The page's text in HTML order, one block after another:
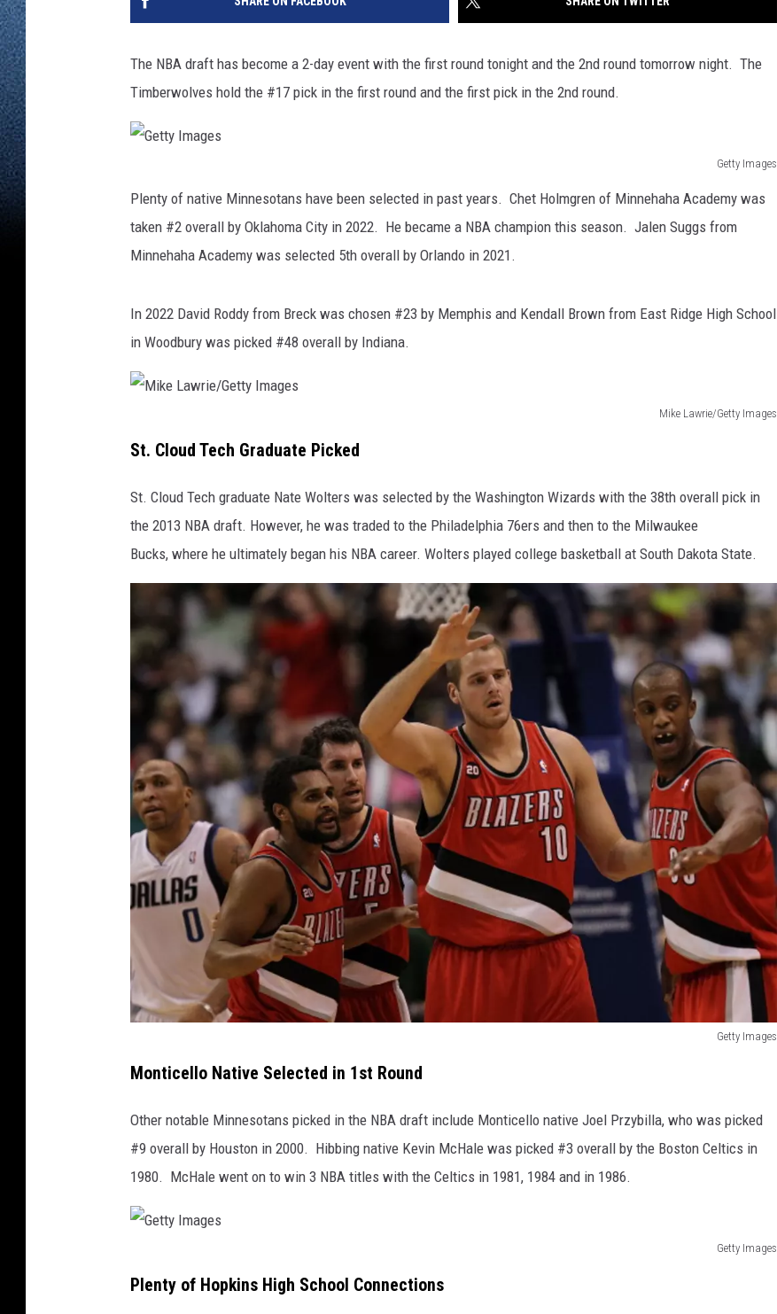
The NBA draft has become a 2-day event with the first round tonight and the 2nd round tomorrow night. The
Timberwolves hold the #17 pick in the first round and the first pick in the 2nd round.
Getty Images
I
m
a
Plenty of native Minnesotans have been selected in past years. Chet Holmgren of Minnehaha Academy was
taken #2 overall by Oklahoma City in 2022. He became a NBA champion this season. Jalen Suggs from
Minnehaha Academy was selected 5th overall by Orlando in 2021.
In 2022 David Roddy from Breck was chosen #23 by Memphis and Kendall Brown from East Ridge High School
in Woodbury was picked #48 overall by Indiana.
Mike Lawrie/Getty Images
i
k
e
L
r
i
G
e
t
I
m
g
e
s
St. Cloud Tech Graduate Picked
St. Cloud Tech graduate Nate Wolters was selected by the Washington Wizards with the 38th overall pick in
the 2013 NBA draft. However, he was traded to the Philadelphia 76ers and then to the Milwaukee
Bucks, where he ultimately began his NBA career. Wolters played college basketball at South Dakota State.
Getty Images
e
t
t
y
m
g
Monticello Native Selected in 1st Round
Other notable Minnesotans picked in the NBA draft include Monticello native Joel Przybilla, who was picked
#9 overall by Houston in 2000. Hibbing native Kevin McHale was picked #3 overall by the Boston Celtics in
1980. McHale went on to win 3 NBA titles with the Celtics in 1981, 1984 and in 1986.
Getty Images
e
Plenty of Hopkins High School Connections